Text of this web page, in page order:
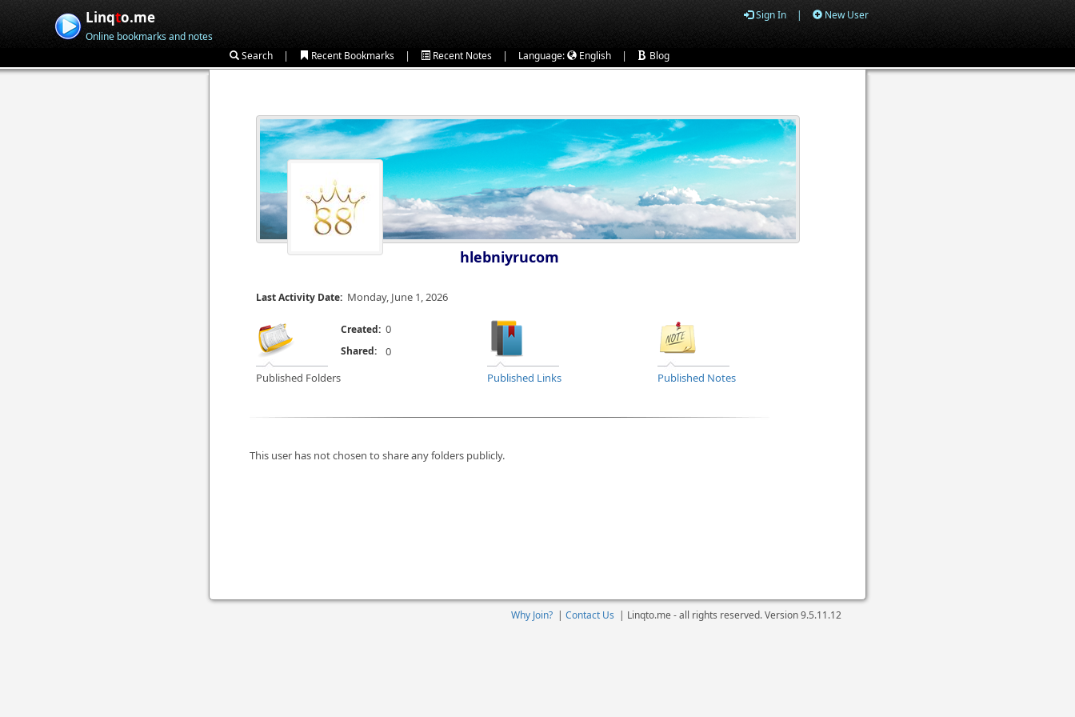
Linqto.me
Online bookmarks and notes
Sign In | New User
Search | Recent Bookmarks | Recent Notes | Language: English | Blog
hlebniyrucom
Last Activity Date: Monday, June 1, 2026
Published Folders
Created: 0
Published Links Published Notes
Shared: 0
This user has not chosen to share any folders publicly.
Why Join? | Contact Us | Linqto.me - all rights reserved. Version9.5.11.12